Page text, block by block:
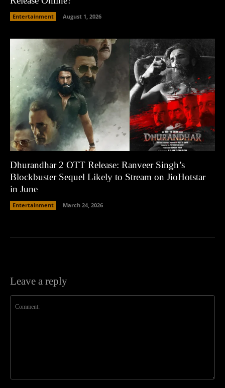
Entertainment August 1, 2026
Dhurandhar 2 OTT Release: Ranveer Singh’s
Blockbuster Sequel Likely to Stream on JioHotstar
in June
Entertainment March 24, 2026
Leave a reply